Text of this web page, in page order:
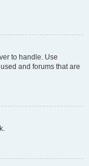
to handle. Use
and forums that are